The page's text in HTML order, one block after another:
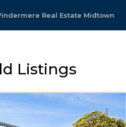
Real Estate Midtown
Listings